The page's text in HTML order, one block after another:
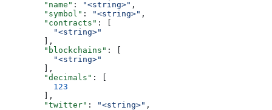
        "name"
: "<string>" ,
        "symbol"
: "<string>" ,
        "contracts"
: [
          "<string>"
        ],
        "blockchains"
: [
          "<string>"
        ],
        "decimals"
: [
          123
        ],
        "twitter"
: "<string>" ,